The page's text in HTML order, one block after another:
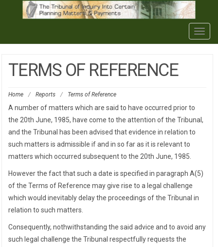
TERMS OF REFERENCE
Home / Reports / Terms of Reference
A number of matters which are said to have occurred prior to
the 20th June, 1985, have come to the attention of the Tribunal,
and the Tribunal has been advised that evidence in relation to
such matters is admissible if and in so far as it is relevant to
matters which occurred subsequent to the 20th June, 1985.
However the fact that such a date is specified in paragraph A(5)
of the Terms of Reference may give rise to a legal challenge
which would inevitably delay the proceedings of the Tribunal in
relation to such matters.
Consequently, nothwithstanding the said advice and to avoid any
such legal challenge the Tribunal respectfully requests the